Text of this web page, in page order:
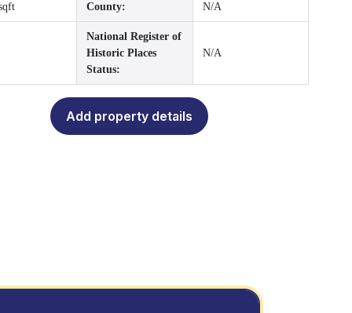
County: N/A
National Register of
Historic Places
Status:
N/A
Add property details